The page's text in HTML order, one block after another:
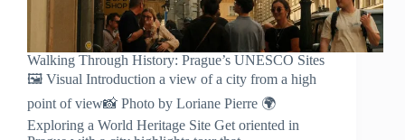
Walking Through History: Prague’s UNESCO Sites
🖼️ Visual Introduction a view of a city from a high
point of view📸 Photo by Loriane Pierre 🌍
Exploring a World Heritage Site Get oriented in